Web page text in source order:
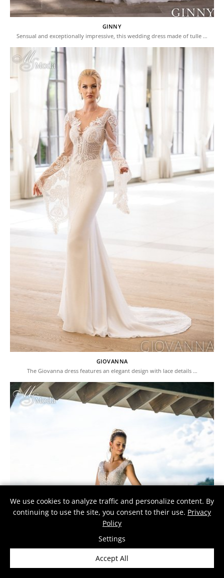
GINNY
Sensual and exceptionally impressive, this wedding dress made of tulle …
GIOVANNA
The Giovanna dress features an elegant design with lace details …
We use cookies to analyze traffic and personalize content. By
continuing to use the site, you consent to their use. Privacy
Policy
Settings
Accept All